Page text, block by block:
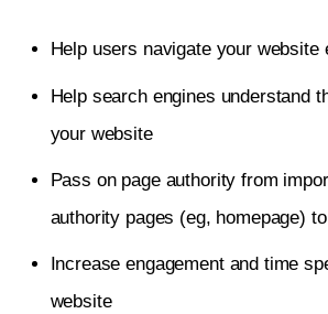
Help users navigate your website
Help search engines understand
your website
Pass on page authority from
authority pages (eg, homepage)
Increase engagement and time
website